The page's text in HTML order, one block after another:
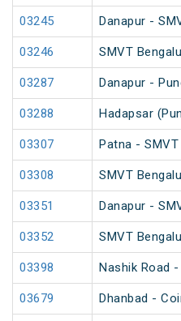
03245 Danapur -
03246 SMVT
03287 Danapur -
03288 Hadapsar
03307 Patna -
03308 SMVT
03351 Danapur -
03352 SMVT
03398 Nashik Road
03679 Dhanbad -